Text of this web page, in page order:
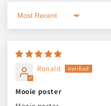
Sort by
Ronald
Mooie poster